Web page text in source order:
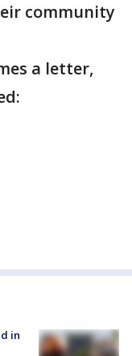
community
a letter,
in